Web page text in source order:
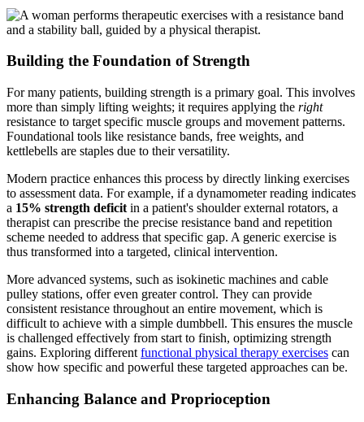
Building the Foundation of Strength
For many patients, building strength is a primary goal. This involves
more than simply lifting weights; it requires applying the right
resistance to target specific muscle groups and movement patterns.
Foundational tools like resistance bands, free weights, and
kettlebells are staples due to their versatility.
Modern practice enhances this process by directly linking exercises
to assessment data. For example, if a dynamometer reading indicates
a 15% strength deficit in a patient's shoulder external rotators, a
therapist can prescribe the precise resistance band and repetition
scheme needed to address that specific gap. A generic exercise is
thus transformed into a targeted, clinical intervention.
More advanced systems, such as isokinetic machines and cable
pulley stations, offer even greater control. They can provide
consistent resistance throughout an entire movement, which is
difficult to achieve with a simple dumbbell. This ensures the muscle
is challenged effectively from start to finish, optimizing strength
gains. Exploring different functional physical therapy exercises can
show how specific and powerful these targeted approaches can be.
Enhancing Balance and Proprioception